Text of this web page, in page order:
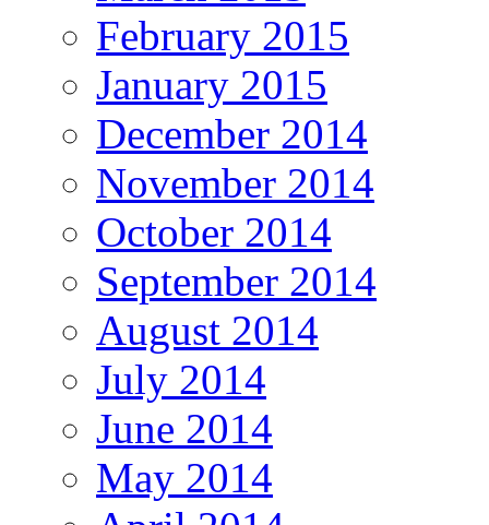
February 2015
January 2015
December 2014
November 2014
October 2014
September 2014
August 2014
July 2014
June 2014
May 2014